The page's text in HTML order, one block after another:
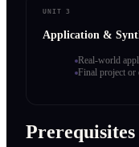
UNIT 3
Application &
Real-world
Final project or